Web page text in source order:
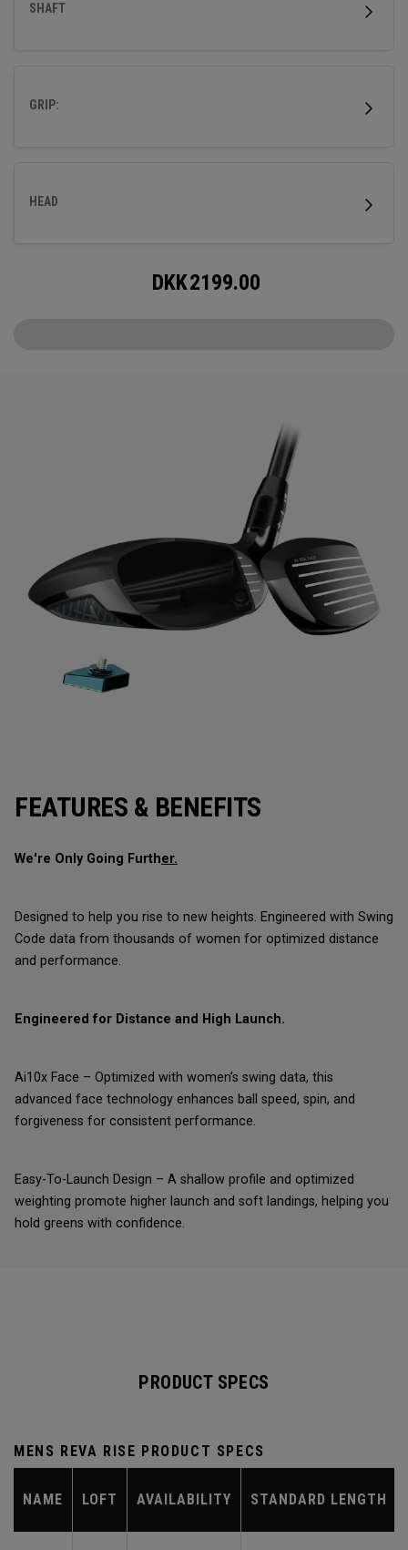
SHAFT
GRIP:
HEAD
DKK2199.00
FEATURES & BENEFITS
We're Only Going Further.
Designed to help you rise to new heights. Engineered with Swing
Code data from thousands of women for optimized distance
and performance.
Engineered for Distance and High Launch.
Ai10x Face – Optimized with women’s swing data, this
advanced face technology enhances ball speed, spin, and
forgiveness for consistent performance.
Easy-To-Launch Design – A shallow profile and optimized
weighting promote higher launch and soft landings, helping you
hold greens with confidence.
PRODUCT SPECS
MENS REVA RISE PRODUCT SPECS
NAME LOFT AVAILABILITY STANDARD LENGTH